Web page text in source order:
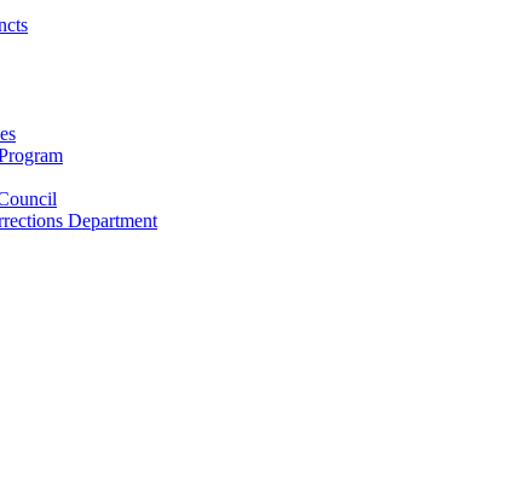
Department